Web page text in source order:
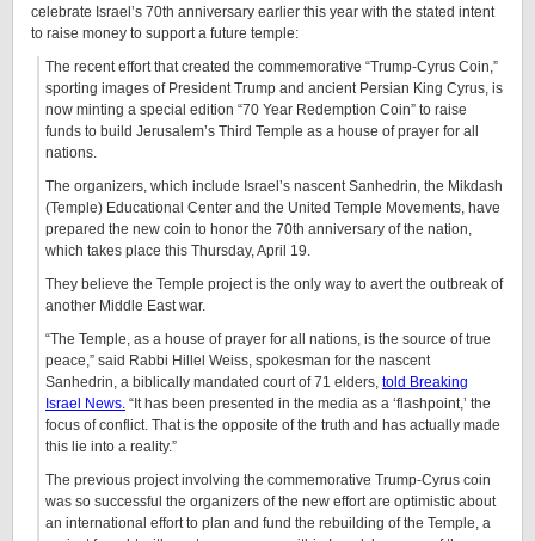
celebrate Israel’s 70th anniversary earlier this year with the stated intent
to raise money to support a future temple:
The recent effort that created the commemorative “Trump-Cyrus Coin,”
sporting images of President Trump and ancient Persian King Cyrus, is
now minting a special edition “70 Year Redemption Coin” to raise
funds to build Jerusalem’s Third Temple as a house of prayer for all
nations.
The organizers, which include Israel’s nascent Sanhedrin, the Mikdash
(Temple) Educational Center and the United Temple Movements, have
prepared the new coin to honor the 70th anniversary of the nation,
which takes place this Thursday, April 19.
They believe the Temple project is the only way to avert the outbreak of
another Middle East war.
“The Temple, as a house of prayer for all nations, is the source of true
peace,” said Rabbi Hillel Weiss, spokesman for the nascent
Sanhedrin, a biblically mandated court of 71 elders, told Breaking
Israel News. “It has been presented in the media as a ‘flashpoint,’ the
focus of conflict. That is the opposite of the truth and has actually made
this lie into a reality.”
The previous project involving the commemorative Trump-Cyrus coin
was so successful the organizers of the new effort are optimistic about
an international effort to plan and fund the rebuilding of the Temple, a